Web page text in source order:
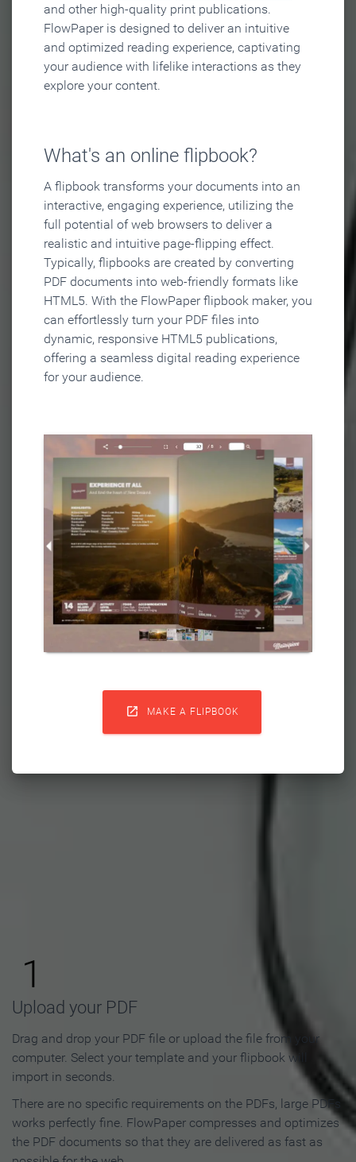
and other high-quality print publications.
FlowPaper is designed to deliver an intuitive
and optimized reading experience, captivating
your audience with lifelike interactions as they
explore your content.
What's an online flipbook?
A flipbook transforms your documents into an
interactive, engaging experience, utilizing the
full potential of web browsers to deliver a
realistic and intuitive page-flipping effect.
Typically, flipbooks are created by converting
PDF documents into web-friendly formats like
HTML5. With the FlowPaper flipbook maker, you
can effortlessly turn your PDF files into
dynamic, responsive HTML5 publications,
offering a seamless digital reading experience
for your audience.
 MAKE A FLIPBOOK
Flipbook in 3 Steps
1
Upload your PDF
Drag and drop your PDF file or upload the file from your
computer. Select your template and your flipbook will
import in seconds.
There are no specific requirements on the PDFs, large PDFs
works perfectly fine. FlowPaper compresses and optimizes
the PDF documents so that they are delivered as fast as